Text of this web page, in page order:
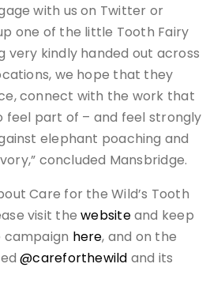
with us on Twitter or
one of the little Tooth Fairy
very kindly handed out across
we hope that they
connect with the work that
feel part of – and feel strongly
elephant poaching and
concluded Mansbridge.
Care for the Wild’s Tooth
visit thewebsiteand keep
here, and on the
@careforthewild and its